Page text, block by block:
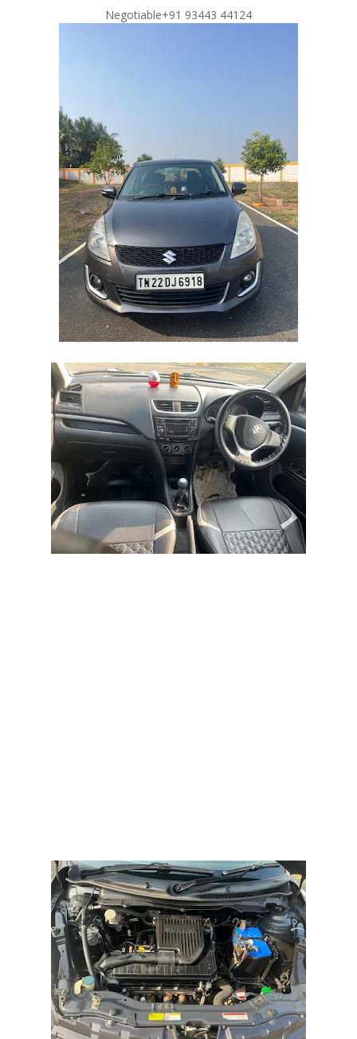
Negotiable+91 93443 44124